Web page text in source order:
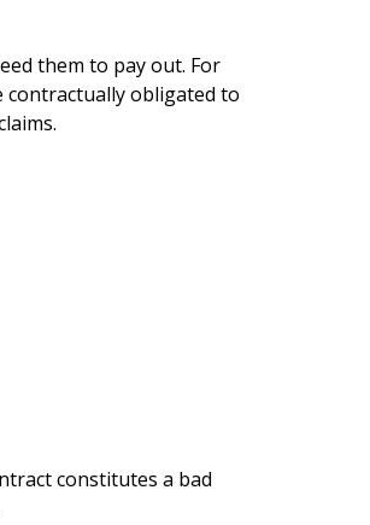
them to pay out. For
contractually obligated to
constitutes a bad